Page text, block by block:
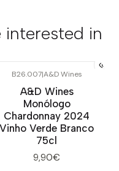
interested in
B26.007|A&D Wines
A&D Wines
Monólogo
Chardonnay 2024
Vinho Verde Branco
75cl
9,90€